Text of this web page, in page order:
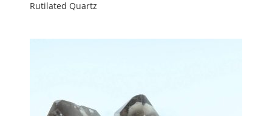
Rutilated Quartz